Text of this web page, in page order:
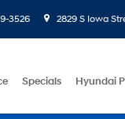
3526 2829 S Iowa
Specials Hyundai